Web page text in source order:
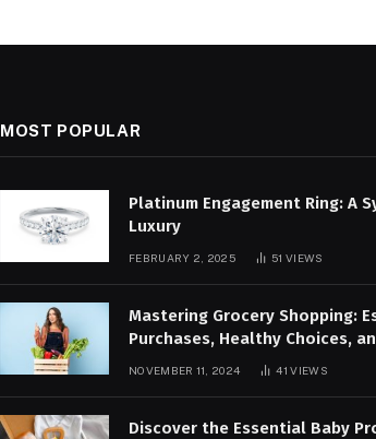
MOST POPULAR
Platinum Engagement Ring: A
Luxury
FEBRUARY 2, 2025 51VIEWS
Mastering Grocery Shopping:
Purchases, Healthy Choices,
NOVEMBER 11, 2024 41VIEWS
Discover the Essential Baby